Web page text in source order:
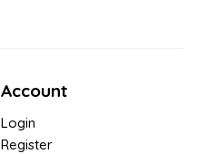
Account
Login
Register